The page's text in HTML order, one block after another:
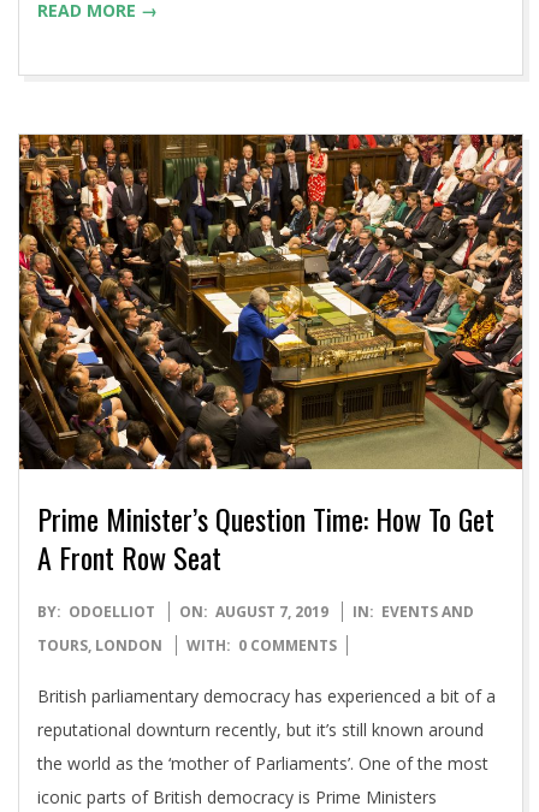
READ MORE →
Prime Minister’s Question Time: How To Get
A Front Row Seat
2019-
08-
BY: ODOELLIOT ON: AUGUST 7, 2019 IN: EVENTS AND
TOURS, LONDON WITH: 0 COMMENTS
British parliamentary democracy has experienced a bit of a
reputational downturn recently, but it’s still known around
the world as the ‘mother of Parliaments’. One of the most
iconic parts of British democracy is Prime Ministers